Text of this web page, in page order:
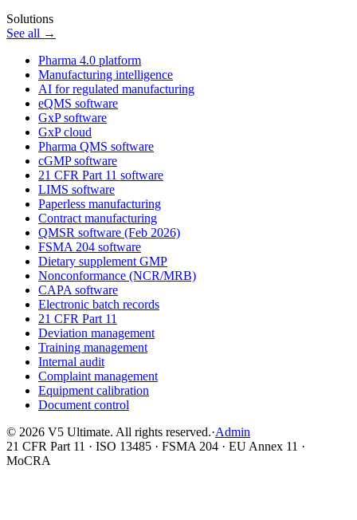
Solutions
See all →
Pharma 4.0 platform
Manufacturing intelligence
AI for regulated manufacturing
eQMS software
GxP software
GxP cloud
Pharma QMS software
cGMP software
21 CFR Part 11 software
LIMS software
Paperless manufacturing
Contract manufacturing
QMSR software (Feb 2026)
FSMA 204 software
Dietary supplement GMP
Nonconformance (NCR/MRB)
CAPA software
Electronic batch records
21 CFR Part 11
Deviation management
Training management
Internal audit
Complaint management
Equipment calibration
Document control
© 2026 V5 Ultimate. All rights reserved.·Admin
21 CFR Part 11 · ISO 13485 · FSMA 204 · EU Annex 11 ·
MoCRA